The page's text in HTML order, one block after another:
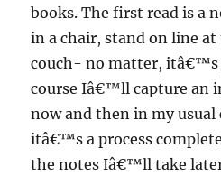
books. The first read is a
in a chair, stand on line
couch- no matter, itâ€™s
course Iâ€™ll capture an
now and then in my
itâ€™s a process
the notes Iâ€™ll take